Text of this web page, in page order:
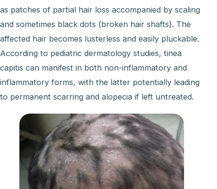
as patches of partial hair loss accompanied by scaling
and sometimes black dots (broken hair shafts). The
affected hair becomes lusterless and easily pluckable.
According to pediatric dermatology studies, tinea
capitis can manifest in both non-inflammatory and
inflammatory forms, with the latter potentially leading
to permanent scarring and alopecia if left untreated.